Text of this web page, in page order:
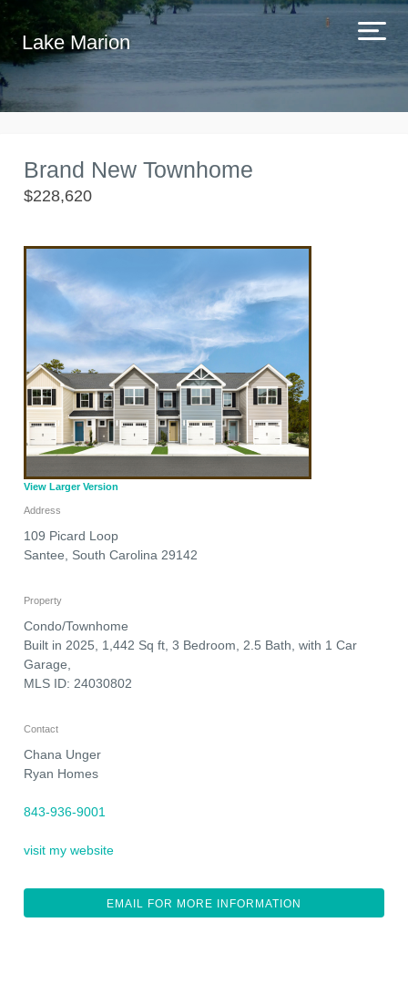
Lake Marion
Brand New Townhome
$228,620
View Larger Version
Address
109 Picard Loop
Santee
South Carolina 29142
Property
Condo/Townhome
Built in 2025, 1,442 Sq ft, 3 Bedroom, 2.5 Bath, with 1 Car
Garage,
MLS ID: 24030802
Contact
Chana Unger
Ryan Homes
843-936-9001
visit my website
EMAIL FOR MORE INFORMATION